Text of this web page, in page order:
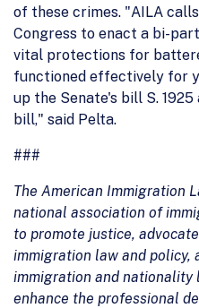
of these crimes. "AILA
Congress to enact a bi-
vital protections for
functioned effectively for
up the Senate's bill S.
bill," said Pelta.
###
The American Immigration
national association of
to promote justice,
immigration law and policy,
immigration and nationality
enhance the professional